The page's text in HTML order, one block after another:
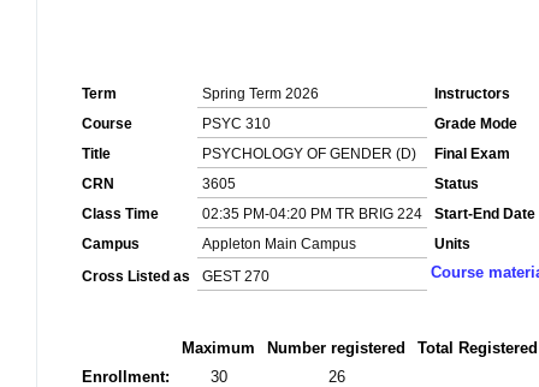
Term Spring Term 2026
Instructors
Course
PSYC 310
Grade Mode
Title
PSYCHOLOGY OF GENDER (D)
Final Exam
CRN
3605
Status
Class Time
02:35 PM-04:20 PM TR BRIG 224
Start-End Date
Campus
Appleton Main Campus
Units
Cross Listed as
GEST 270 Course
Maximum Number registered
Total
Enrollment:
30 26